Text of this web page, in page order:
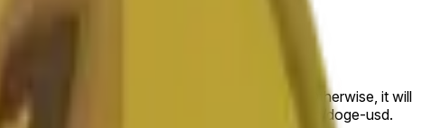
to the price at the beginning of that range. Otherwise, it will
available at https://data.chain.link/streams/doge-usd.